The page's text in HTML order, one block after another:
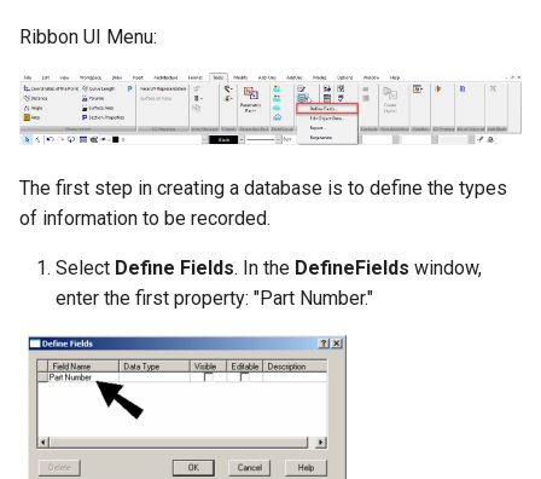
Ribbon UI Menu:
The first step in creating a database is to define the types
of information to be recorded.
Select Define Fields. In the DefineFields window,
enter the first property: "Part Number."